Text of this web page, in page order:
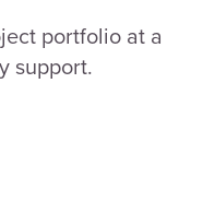
portfolio at a
support.